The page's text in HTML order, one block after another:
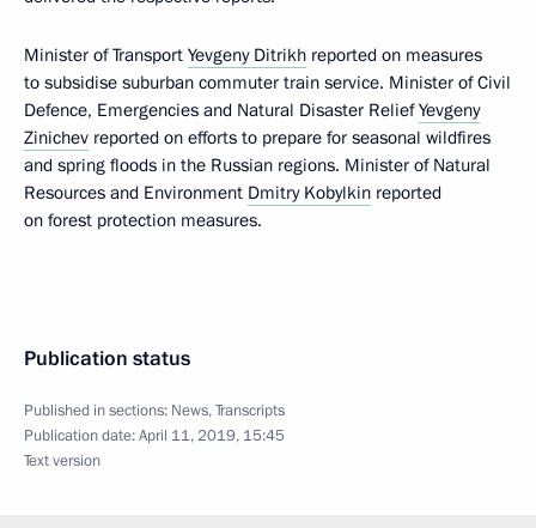
Minister of Transport Yevgeny Ditrikh reported on measures
to subsidise suburban commuter train service. Minister of Civil
Defence, Emergencies and Natural Disaster ReliefYevgeny
Zinichev reported on efforts to prepare for seasonal wildfires
and spring floods in the Russian regions. Minister of Natural
Resources and Environment Dmitry Kobylkin reported
on forest protection measures.
Publication status
Published in sections: News,Transcripts
Publication date:April 11, 2019, 15:45
Text version